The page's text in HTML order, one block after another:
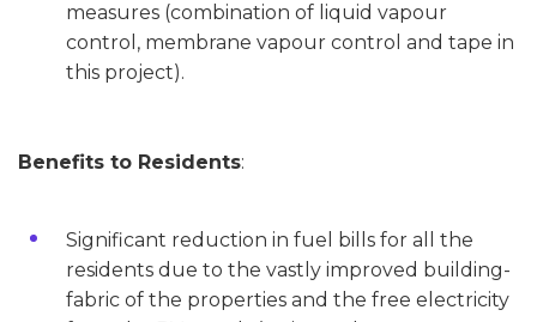
measures (combination of liquid vapour
control, membrane vapour control and tape in
this project).
Benefits to Residents:
Significant reduction in fuel bills for all the
residents due to the vastly improved building-
fabric of the properties and the free electricity